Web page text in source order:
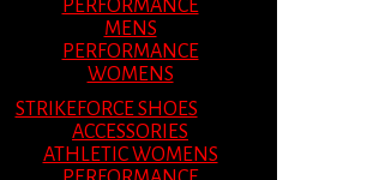
PERFORMANCE
MENS
PERFORMANCE
WOMENS
STRIKEFORCE SHOES
ACCESSORIES
ATHLETIC WOMENS